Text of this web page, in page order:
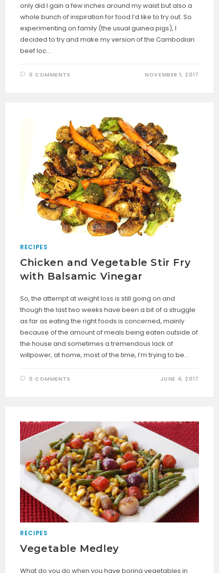
only did I gain a few inches around my waist but also a
whole bunch of inspiration for food I’d like to try out. So
experimenting on family (the usual guinea pigs), I
decided to try and make my version of the Cambodian
beef loc…
0 COMMENTS NOVEMBER 1, 2017
RECIPES
Chicken and Vegetable Stir Fry
with Balsamic Vinegar
So, the attempt at weight loss is still going on and
though the last two weeks have been a bit of a struggle
as far as eating the right foods is concerned, mainly
because of the amount of meals being eaten outside of
the house and sometimes a tremendous lack of
willpower, at home, most of the time, I’m trying to be…
0 COMMENTS JUNE 4, 2017
RECIPES
Vegetable Medley
What do you do when you have boring vegetables in